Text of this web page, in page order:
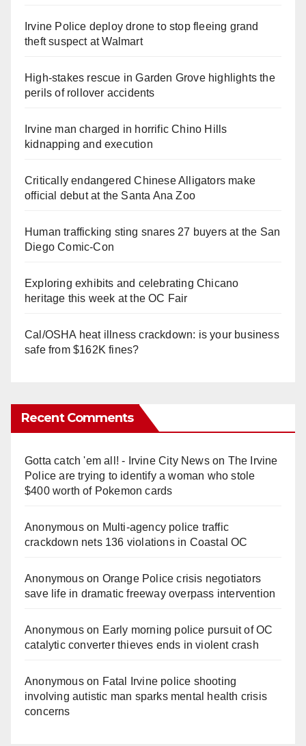
Irvine Police deploy drone to stop fleeing grand
theft suspect at Walmart
High-stakes rescue in Garden Grove highlights the
perils of rollover accidents
Irvine man charged in horrific Chino Hills
kidnapping and execution
Critically endangered Chinese Alligators make
official debut at the Santa Ana Zoo
Human trafficking sting snares 27 buyers at the San
Diego Comic-Con
Exploring exhibits and celebrating Chicano
heritage this week at the OC Fair
Cal/OSHA heat illness crackdown: is your business
safe from $162K fines?
Recent Comments
Gotta catch 'em all! - Irvine City Newson The Irvine
Police are trying to identify a woman who stole
$400 worth of Pokemon cards
Anonymouson Multi‑agency police traffic
crackdown nets 136 violations in Coastal OC
Anonymouson Orange Police crisis negotiators
save life in dramatic freeway overpass intervention
Anonymouson Early morning police pursuit of OC
catalytic converter thieves ends in violent crash
Anonymouson Fatal Irvine police shooting
involving autistic man sparks mental health crisis
concerns